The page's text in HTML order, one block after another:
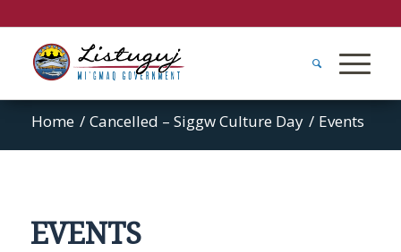
Home / Cancelled – Siggw Culture Day / Events
EVENTS